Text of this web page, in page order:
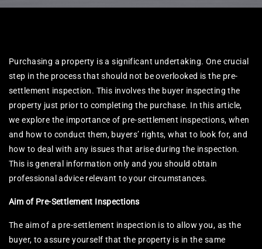
Purchasing a property is a significant undertaking. One crucial
step in the process that should not be overlooked is the pre-
settlement inspection. This involves the buyer inspecting the
property just prior to completing the purchase. In this article,
we explore the importance of pre-settlement inspections, when
and how to conduct them, buyers’ rights, what to look for, and
how to deal with any issues that arise during the inspection.
This is general information only and you should obtain
professional advice relevant to your circumstances.
Aim of Pre-Settlement Inspections
The aim of a pre-settlement inspection is to allow you, as the
buyer, to assure yourself that the property is in the same